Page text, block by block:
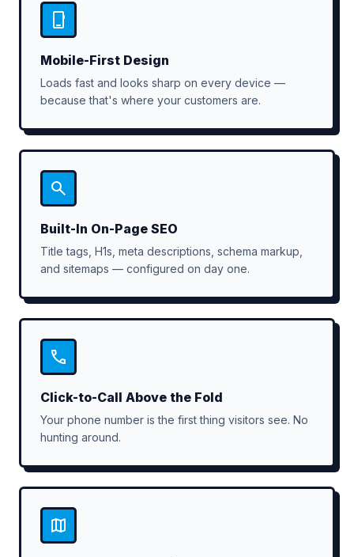
Mobile-First Design
Loads fast and looks sharp on every device —
because that's where your customers are.
Built-In On-Page SEO
Title tags, H1s, meta descriptions, schema markup,
and sitemaps — configured on day one.
Click-to-Call Above the Fold
Your phone number is the first thing visitors see. No
hunting around.